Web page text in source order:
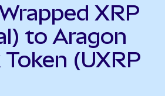
XRP
to Aragon
(UXRP